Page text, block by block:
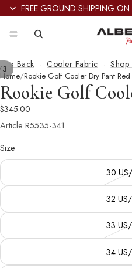
FREE GROUND SHIPPING ON
‹ Back · Cooler Fabric ·Shop
Home Rookie Golf Cooler Dry Pant Red
3
Rookie Golf
$345.00
Article R5535-341
Size
30
32
33
34